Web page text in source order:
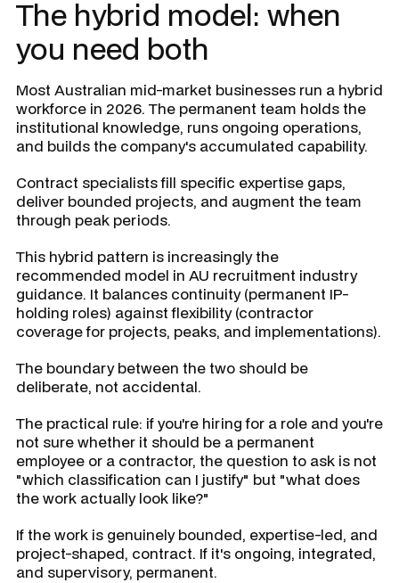
The hybrid model: when
you need both
Most Australian mid-market businesses run a hybrid
workforce in 2026. The permanent team holds the
institutional knowledge, runs ongoing operations,
and builds the company's accumulated capability.
Contract specialists fill specific expertise gaps,
deliver bounded projects, and augment the team
through peak periods.
This hybrid pattern is increasingly the
recommended model in AU recruitment industry
guidance. It balances continuity (permanent IP-
holding roles) against flexibility (contractor
coverage for projects, peaks, and implementations).
The boundary between the two should be
deliberate, not accidental.
The practical rule: if you're hiring for a role and you're
not sure whether it should be a permanent
employee or a contractor, the question to ask is not
"which classification can I justify" but "what does
the work actually look like?"
If the work is genuinely bounded, expertise-led, and
project-shaped, contract. If it's ongoing, integrated,
and supervisory, permanent.